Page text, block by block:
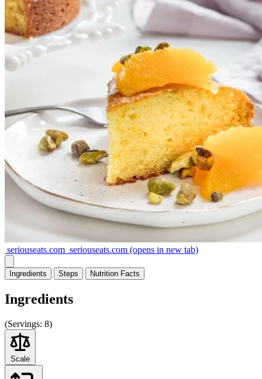
seriouseats.com seriouseats.com (opens in new tab)
Ingredients Steps Nutrition Facts
Ingredients
(Servings: 8)
Scale